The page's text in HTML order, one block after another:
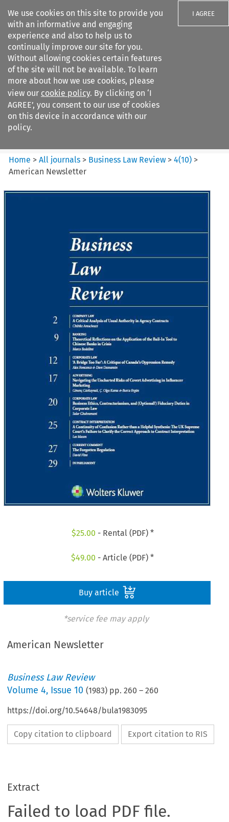
We use cookies on this site to provide you
with an informative and engaging
experience and also to help us to
continually improve our site for you.
Without allowing cookies certain features
of the site will not be available. To learn
more about how we use cookies, please
view our cookie policy. By clicking on ‘I
AGREE’, you consent to our use of cookies
on this device in accordance with our
policy.
I AGREE
Search filters
Business Law Review
Home >All journals > Business Law Review >4(10) >
American Newsletter
$25.00 - Rental (PDF) *
$49.00 - Article (PDF) *
Buy article
*service fee may apply
American Newsletter
Business Law Review
Volume4, Issue 10 (1983) pp.260 –260
https://doi.org/10.54648/bula1983095
Copy citation to clipboard Export citation to RIS
Extract
Failed to load PDF file.